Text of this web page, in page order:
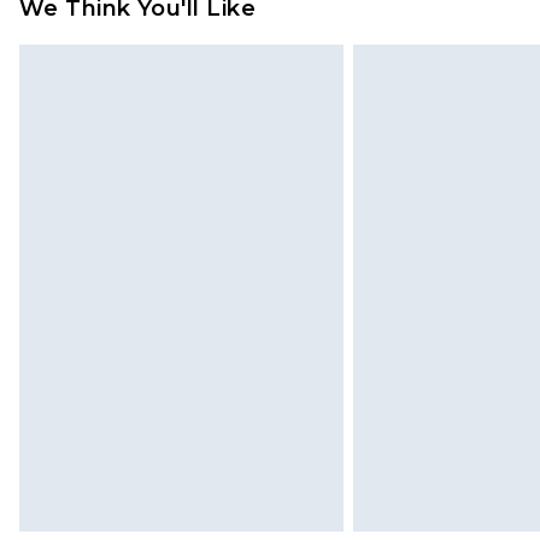
We Think You'll Like